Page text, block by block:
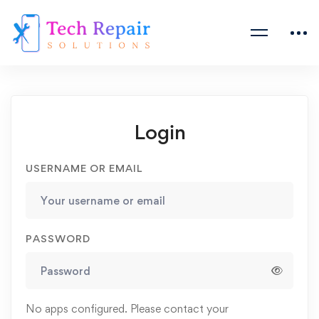
Login
USERNAME OR EMAIL
PASSWORD
No apps configured. Please contact your